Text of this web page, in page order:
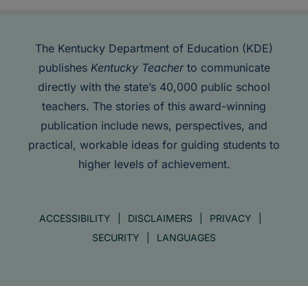
The Kentucky Department of Education (KDE)
publishes Kentucky Teacherto communicate
directly with the state’s 40,000 public school
teachers. The stories of this award-winning
publication include news, perspectives, and
practical, workable ideas for guiding students to
higher levels of achievement.
ACCESSIBILITY DISCLAIMERS
PRIVACY
SECURITY
LANGUAGES